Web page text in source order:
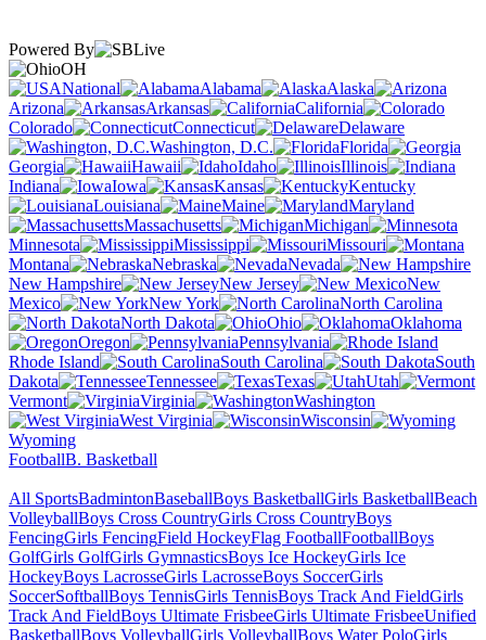
Powered By
OH
National
Alabama
Alaska
Arizona
Arkansas
California
Colorado
Connecticut
Delaware
Washington, D.C.
Florida
Georgia
Hawaii Idaho
Illinois
Indiana
Iowa Kansas
Kentucky
Louisiana
Maine
Maryland
Massachusetts
Michigan
Minnesota
Mississippi
Missouri
Montana
Nebraska
Nevada
New Hampshire
New Jersey
New
Mexico
New York
North Carolina
North Dakota
Ohio
Oklahoma
Oregon
Pennsylvania
Rhode Island
South Carolina
South
Dakota
Tennessee Texas
Utah
Vermont
Virginia
Washington
West Virginia
Wisconsin
Wyoming
FootballB. Basketball
All SportsBadmintonBaseballBoys BasketballGirls BasketballBeach
VolleyballBoys Cross CountryGirls Cross CountryBoys
FencingGirls FencingField HockeyFlag FootballFootballBoys
GolfGirls GolfGirls GymnasticsBoys Ice HockeyGirls Ice
HockeyBoys LacrosseGirls LacrosseBoys SoccerGirls
SoccerSoftballBoys TennisGirls TennisBoys Track And FieldGirls
Track And FieldBoys Ultimate FrisbeeGirls Ultimate FrisbeeUnified
BasketballBoys VolleyballGirls VolleyballBoys Water PoloGirls